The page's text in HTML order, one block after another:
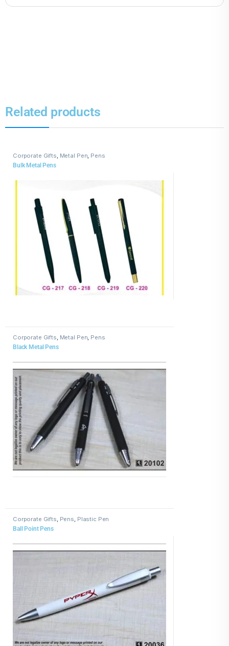
Related products
Corporate Gifts, Metal Pen, Pens
Bulk Metal Pens
Corporate Gifts, Metal Pen, Pens
Black Metal Pens
Corporate Gifts, Pens, Plastic Pen
Ball Point Pens